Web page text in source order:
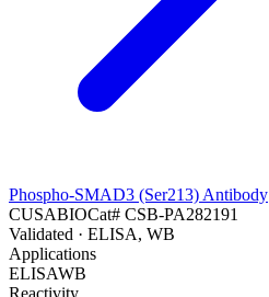
Phospho-SMAD3 (Ser213) Antibody
CUSABIOCat# CSB-PA282191
Validated · ELISA, WB
Applications
ELISAWB
Reactivity